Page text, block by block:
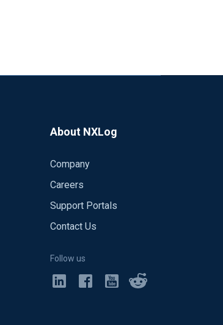
About NXLog
Company
Careers
Support Portals
Contact Us
Follow us